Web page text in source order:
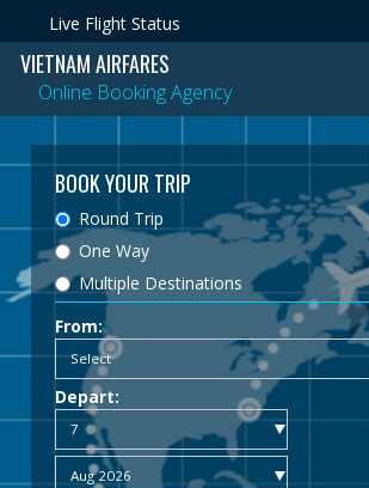
Live Flight Status
VIETNAM AIRFARES
Online Booking Agency
BOOK YOUR TRIP
Round Trip
One Way
Multiple Destinations
From:
Depart: